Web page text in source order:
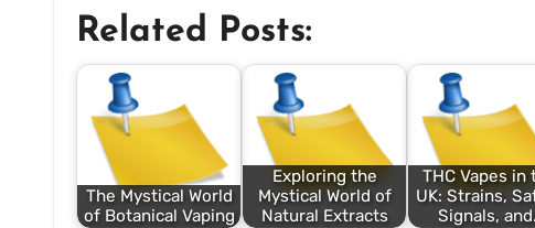
Related Posts:
The Mystical World
of Botanical Vaping
Exploring the
Mystical World of
Natural Extracts
THC Vapes in
UK: Strains,
Signals,